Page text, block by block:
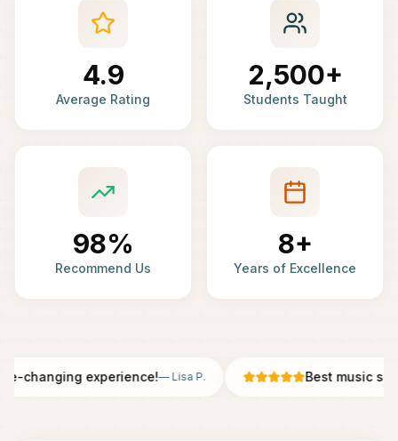
4.9
Average Rating
2,500+
Students Taught
98%
Recommend Us
8+
Years of Excellence
changing experience!—Lisa P. Best music